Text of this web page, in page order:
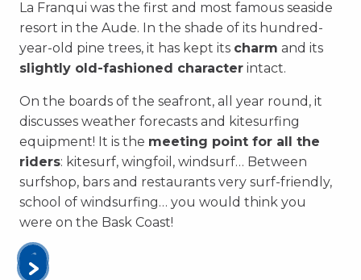
La Franqui was the first and most famous seaside
resort in the Aude. In the shade of its hundred-
year-old pine trees, it has kept its charm and its
slightly old-fashioned character intact.
On the boards of the seafront, all year round, it
discusses weather forecasts and kitesurfing
equipment! It is the meeting point for all the
riders: kitesurf, wingfoil, windsurf… Between
surfshop, bars and restaurants very surf-friendly,
school of windsurfing… you would think you
were on the Bask Coast!